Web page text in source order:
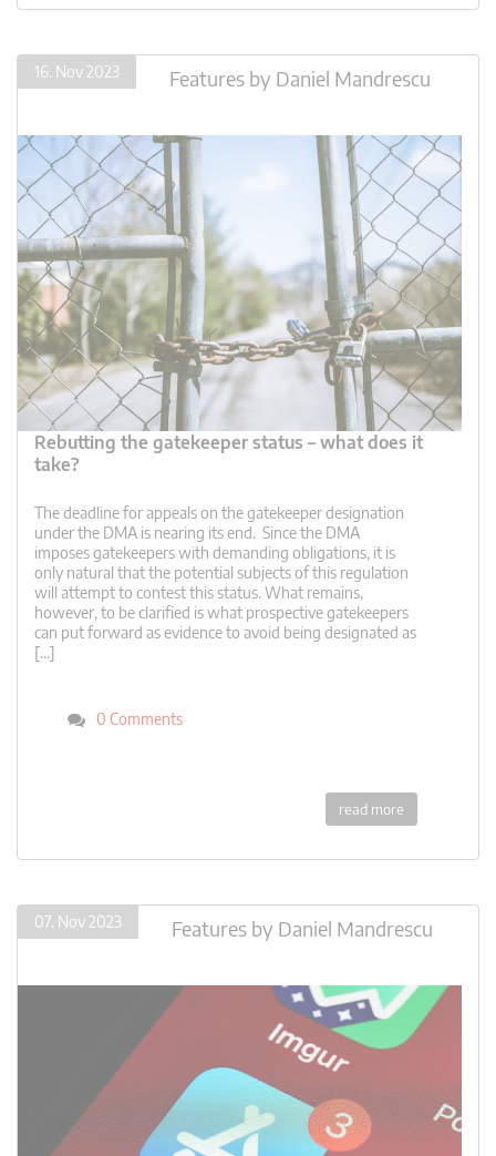
16. Nov 2023 Features by Daniel Mandrescu
Rebutting the gatekeeper status – what does it
take?
The deadline for appeals on the gatekeeper designation
under the DMA is nearing its end. Since the DMA
imposes gatekeepers with demanding obligations, it is
only natural that the potential subjects of this regulation
will attempt to contest this status. What remains,
however, to be clarified is what prospective gatekeepers
can put forward as evidence to avoid being designated as
[…]
0 Comments
read more
07. Nov 2023 Features by Daniel Mandrescu